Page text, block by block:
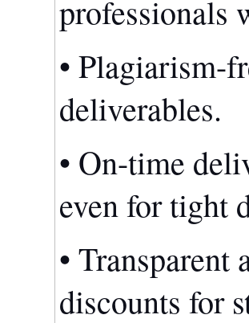
professionals
• Plagiarism-
deliverables.
• On-time
even for tight
•
discounts for